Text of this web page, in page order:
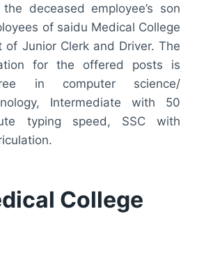
deceased employee’s son
of saidu Medical College
of Junior Clerk and Driver. The
for the offered posts is
in computer science/
Intermediate with 50
typing speed, SSC with
College